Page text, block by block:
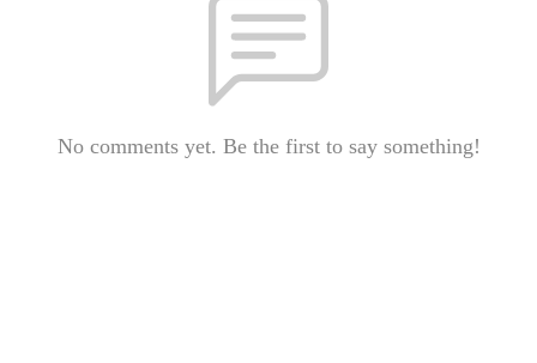
No comments yet. Be the first to say something!